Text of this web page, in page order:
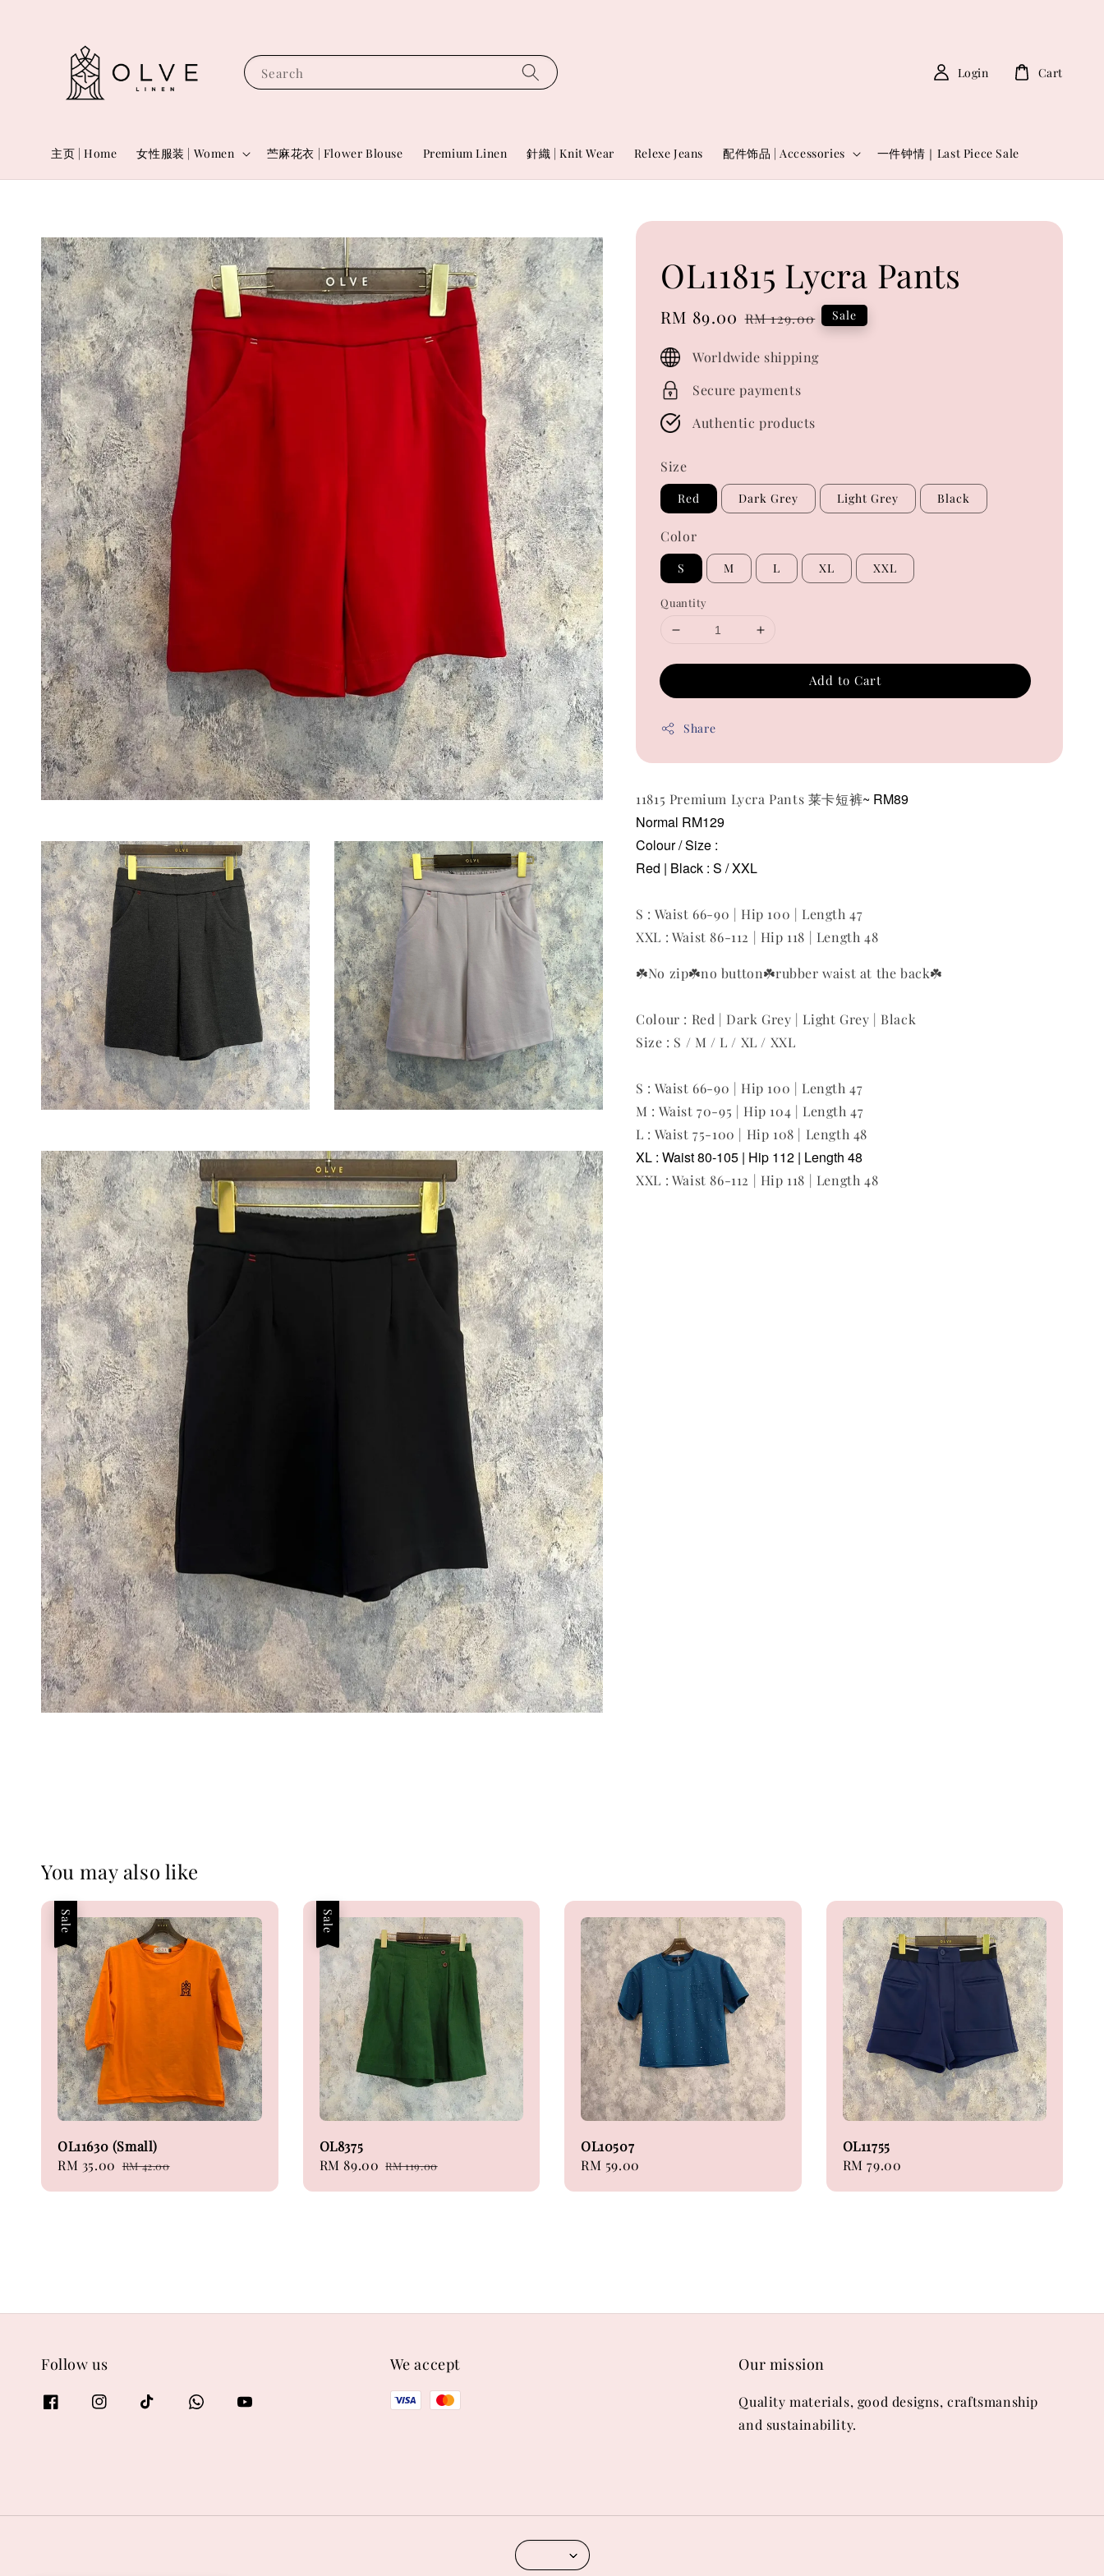
Search
主页 | Home 女性服装 | Women 苎麻花衣 | Flower Blouse Premium Linen 針織 | Knit Wear Relexe Jeans 配件饰品 | Accessories 一件钟情｜Last Piece Sale
Login Cart
OL11815 Lycra Pants
Sale
price
RM 89.00 Regular
RM 129.00 Sale
Worldwide shipping
Secure payments
Authentic products
Size
Red Dark Grey Light Grey Black
Color
S M L XL XXL
Quantity
Add to Cart
Share
11815 Premium Lycra Pants 莱卡短裤~ RM89
Normal RM129
Colour / Size :
Red | Black : S / XXL
S : Waist 66-90 | Hip 100 | Length 47
XXL : Waist 86-112 | Hip 118 | Length 48
☘️No zip☘️no button☘️rubber waist at the back☘️
Colour : Red | Dark Grey | Light Grey | Black
Size : S / M / L / XL / XXL
S : Waist 66-90 | Hip 100 | Length 47
M : Waist 70-95 | Hip 104 | Length 47
L : Waist 75-100 | Hip 108 | Length 48
XL : Waist 80-105 | Hip 112 | Length 48
XXL : Waist 86-112 | Hip 118 | Length 48
You may also like
Sale
OL11630 (Small)
Sale
RM 35.00 Regular
RM 42.00
Sale
OL8375
Sale
RM 89.00 Regular
RM 119.00
OL10507
Regular
RM 59.00
OL11755
Regular
RM 79.00
Follow us We accept Our mission
Quality materials, good designs, craftsmanship
and sustainability.